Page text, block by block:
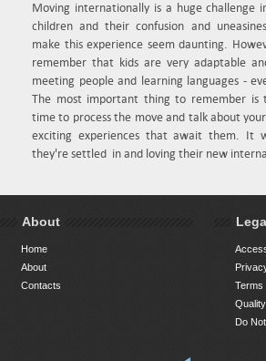
Moving internationally is a huge challenge
children and their confusion and
make this experience seem daunting.
remember that kids are very adaptable
meeting people and learning languages -
The most important thing to remember is
time to process the move and talk about
exciting experiences that await them. It
they're settled in and loving their new
About
Home
About
Contacts
Terms
Do